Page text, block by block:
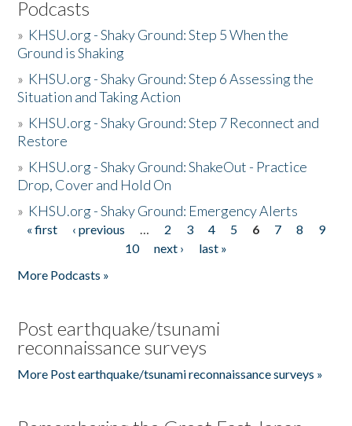
Podcasts
» KHSU.org - Shaky Ground: Step 5 When the
Ground is Shaking
» KHSU.org - Shaky Ground: Step 6 Assessing the
Situation and Taking Action
» KHSU.org - Shaky Ground: Step 7 Reconnect and
Restore
» KHSU.org - Shaky Ground: ShakeOut - Practice
Drop, Cover and Hold On
» KHSU.org - Shaky Ground: Emergency Alerts
Pages
« first ‹ previous … 2 3 4 5 6 7 8
9
10
next ›
last »
More Podcasts »
Post earthquake/tsunami
reconnaissance surveys
More Post earthquake/tsunami reconnaissance surveys »